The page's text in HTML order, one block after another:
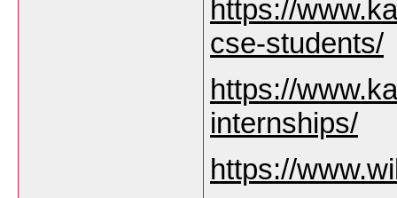
https://
cse-students/
https://
internships/
https://